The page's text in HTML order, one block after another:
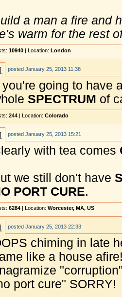
a man a fire and
warm for the rest
10940 | Location: London
posted January 25, 2013 11:38
you're going to have
SPECTRUM of
244 | Location: Colorado
posted January 25, 2013 15:21
with tea comes
we still don't have
PORT CURE.
6284 | Location: Worcester, MA, US
posted January 25, 2013 22:33
chiming in late
like a house
port cure" SORRY!